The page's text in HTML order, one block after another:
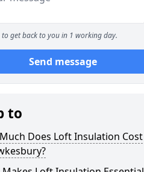
to get back to you in 1 working day.
Send message
to
Does Loft Insulation Cost